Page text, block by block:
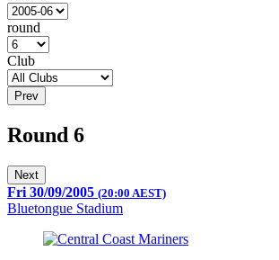
round
Club
Prev
Round 6
Next
Fri 30/09/2005 (20:00 AEST)
Bluetongue Stadium